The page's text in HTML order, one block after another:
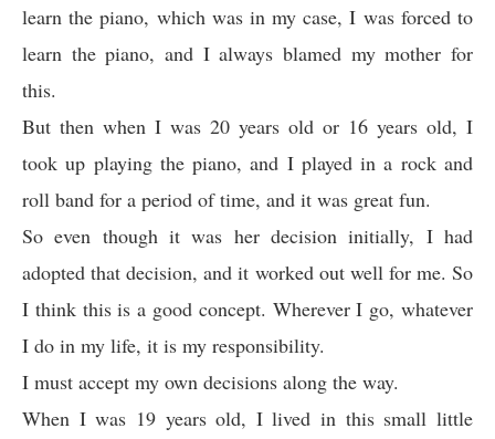
learn the piano, which was in my case, I was forced to
learn the piano, and I always blamed my mother for
this.
But then when I was 20 years old or 16 years old, I
took up playing the piano, and I played in a rock and
roll band for a period of time, and it was great fun.
So even though it was her decision initially, I had
adopted that decision, and it worked out well for me. So
I think this is a good concept. Wherever I go, whatever
I do in my life, it is my responsibility.
I must accept my own decisions along the way.
When I was 19 years old, I lived in this small little